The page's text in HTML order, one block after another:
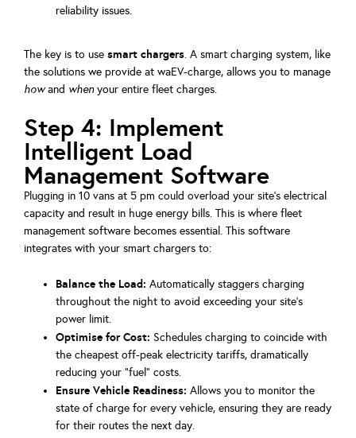
reliability issues.
The key is to use smart chargers. A smart charging system, like
the solutions we provide at waEV-charge, allows you to manage
howand whenyour entire fleet charges.
Step 4: Implement
Intelligent Load
Management Software
Plugging in 10 vans at 5 pm could overload your site's electrical
capacity and result in huge energy bills. This is where fleet
management software becomes essential. This software
integrates with your smart chargers to:
Balance the Load: Automatically staggers charging
throughout the night to avoid exceeding your site's
power limit.
Optimise for Cost: Schedules charging to coincide with
the cheapest off-peak electricity tariffs, dramatically
reducing your "fuel" costs.
Ensure Vehicle Readiness: Allows you to monitor the
state of charge for every vehicle, ensuring they are ready
for their routes the next day.